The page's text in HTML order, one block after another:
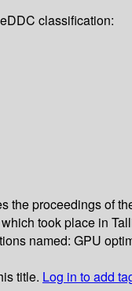
DDC classification:
the proceedings of
took place in
named: GPU
title. Log in to add